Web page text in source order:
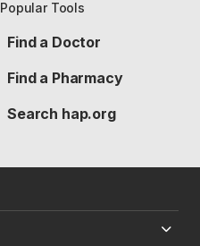
Popular Tools
Find a Doctor
Find a Pharmacy
Search hap.org